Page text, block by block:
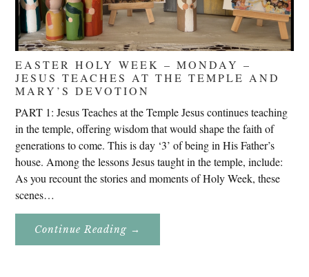
EASTER HOLY WEEK – MONDAY –
JESUS TEACHES AT THE TEMPLE AND
MARY’S DEVOTION
PART 1: Jesus Teaches at the Temple Jesus continues teaching
in the temple, offering wisdom that would shape the faith of
generations to come. This is day ‘3’ of being in His Father’s
house. Among the lessons Jesus taught in the temple, include:
As you recount the stories and moments of Holy Week, these
scenes…
Continue Reading About
Holy
→